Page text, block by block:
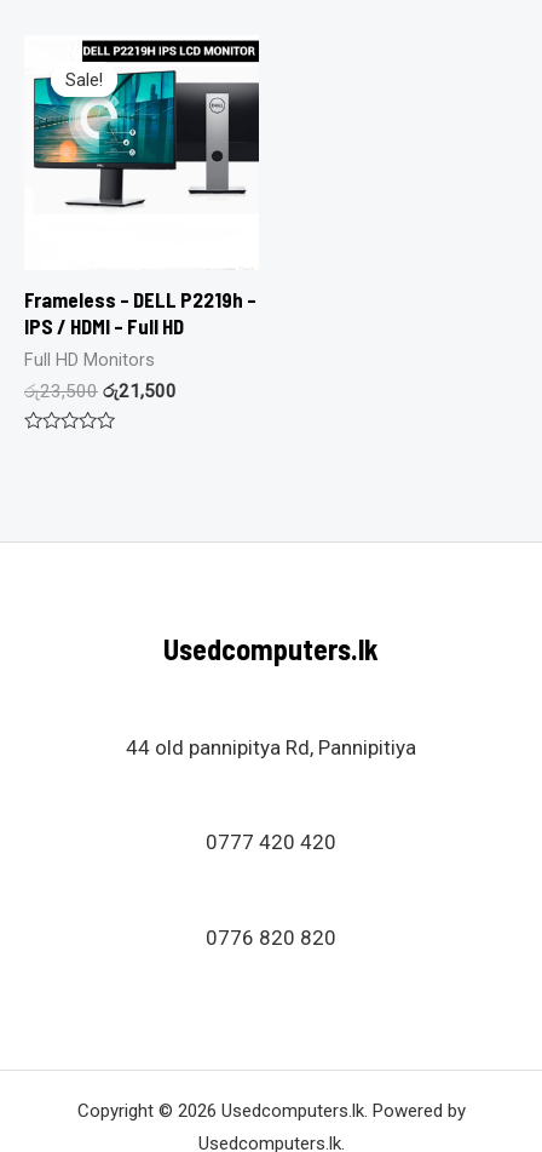
Sale!
Sale!
Frameless – DELL P2219h –
IPS / HDMI – Full HD
Full HD Monitors
රු23,500 රු21,500
Usedcomputers.lk
44 old pannipitya Rd, Pannipitiya
0777 420 420
0776 820 820
Copyright © 2026 Usedcomputers.lk. Powered by
Usedcomputers.lk.